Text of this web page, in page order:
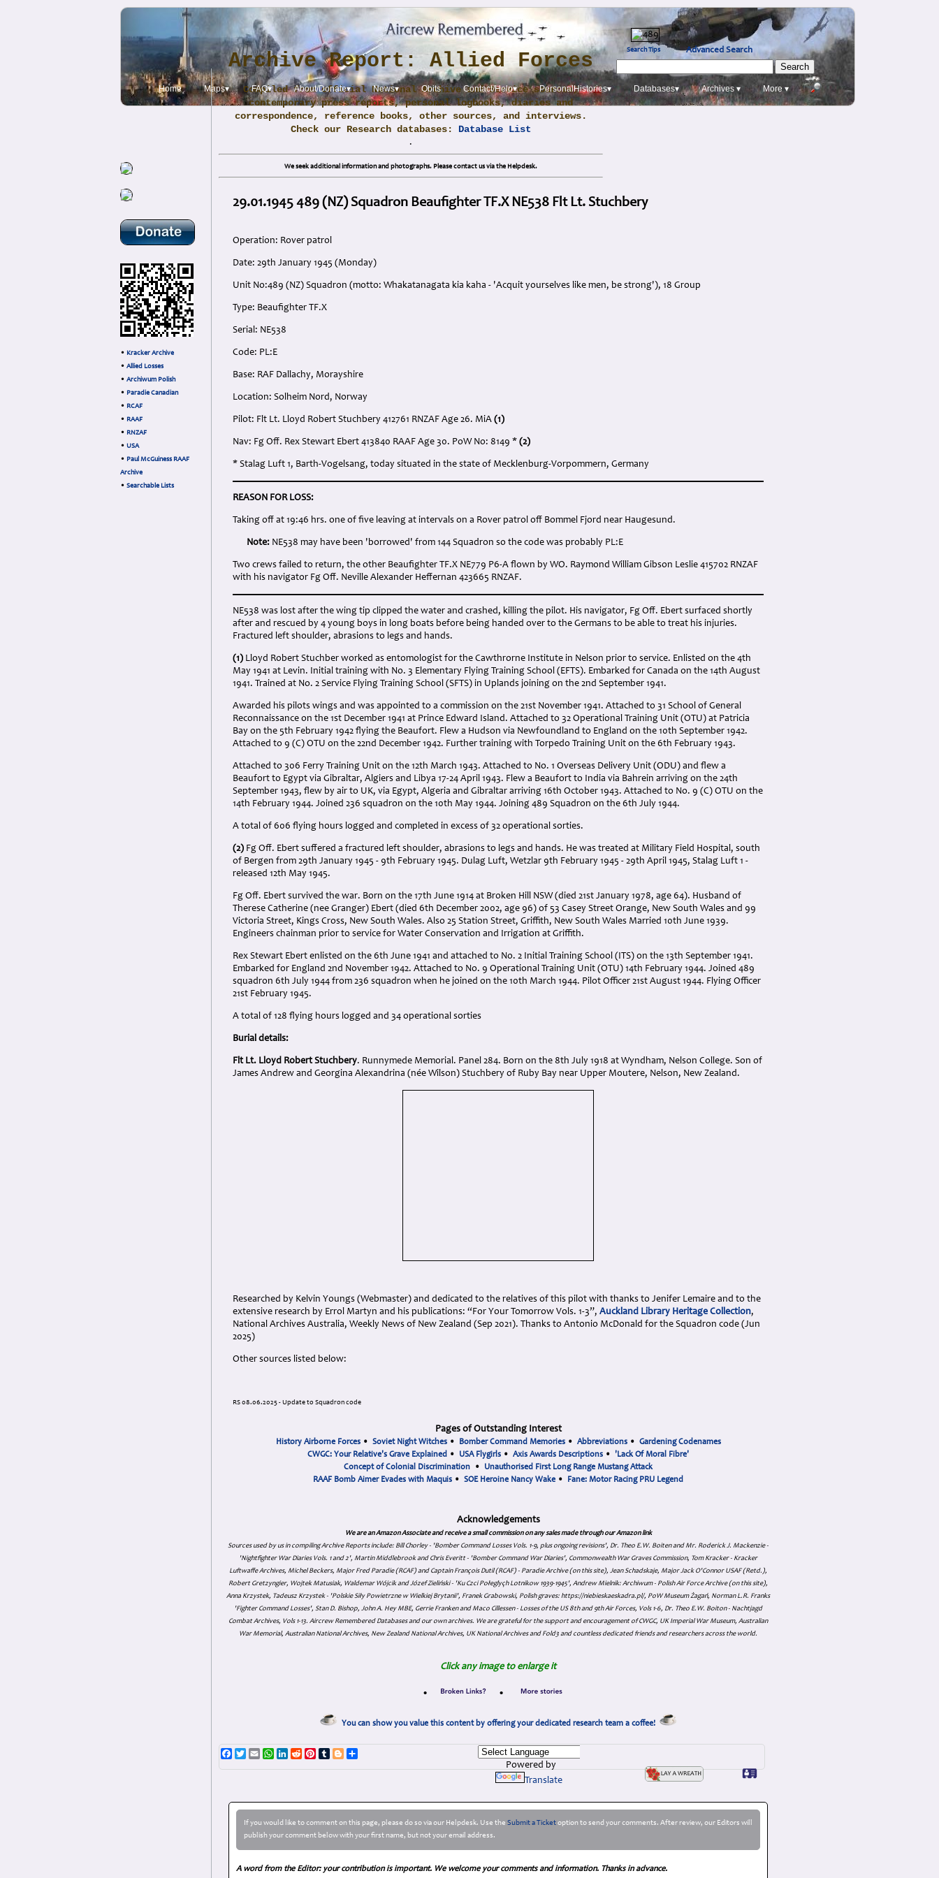
Search Tips Advanced Search
Home Maps▾ FAQ▾ About/Donate▾ News▾ Obits Contact/Help▾ PersonalHistories▾ Databases▾ Archives ▾ More ▾
• Kracker Archive
• Allied Losses
• Archiwum Polish
• Paradie Canadian
• RCAF
• RAAF
• RNZAF
• USA
• Paul McGuiness RAAF
Archive
• Searchable Lists
Archive Report: Allied Forces
Compiled from official National Archive and Service sources,
contemporary press reports, personal logbooks, diaries and
correspondence, reference books, other sources, and interviews.
Check our Research databases: Database List
.
We seek additional information and photographs. Please contact us via the Helpdesk.
29.01.1945 489 (NZ) Squadron Beaufighter TF.X NE538 Flt Lt. Stuchbery
Operation: Rover patrol
Date: 29th January 1945 (Monday)
Unit No:489 (NZ) Squadron (motto: Whakatanagata kia kaha - 'Acquit yourselves like men, be strong'), 18 Group
Type: Beaufighter TF.X
Serial: NE538
Code: PL:E
Base: RAF Dallachy, Morayshire
Location: Solheim Nord, Norway
Pilot: Flt Lt. Lloyd Robert Stuchbery 412761 RNZAF Age 26. MiA (1)
Nav: Fg Off. Rex Stewart Ebert 413840 RAAF Age 30. PoW No: 8149 * (2)
* Stalag Luft 1, Barth-Vogelsang, today situated in the state of Mecklenburg-Vorpommern, Germany
REASON FOR LOSS:
Taking off at 19:46 hrs. one of five leaving at intervals on a Rover patrol off Bommel Fjord near Haugesund.
Note: NE538 may have been 'borrowed' from 144 Squadron so the code was probably PL:E
Two crews failed to return, the other Beaufighter TF.X NE779 P6-A flown by WO. Raymond William Gibson Leslie 415702 RNZAF
with his navigator Fg Off. Neville Alexander Heffernan 423665 RNZAF.
NE538 was lost after the wing tip clipped the water and crashed, killing the pilot. His navigator, Fg Off. Ebert surfaced shortly
after and rescued by 4 young boys in long boats before being handed over to the Germans to be able to treat his injuries.
Fractured left shoulder, abrasions to legs and hands.
(1) Lloyd Robert Stuchber worked as entomologist for the Cawthrorne Institute in Nelson prior to service. Enlisted on the 4th
May 1941 at Levin. Initial training with No. 3 Elementary Flying Training School (EFTS). Embarked for Canada on the 14th August
1941. Trained at No. 2 Service Flying Training School (SFTS) in Uplands joining on the 2nd September 1941.
Awarded his pilots wings and was appointed to a commission on the 21st November 1941. Attached to 31 School of General
Reconnaissance on the 1st December 1941 at Prince Edward Island. Attached to 32 Operational Training Unit (OTU) at Patricia
Bay on the 5th February 1942 flying the Beaufort. Flew a Hudson via Newfoundland to England on the 10th September 1942.
Attached to 9 (C) OTU on the 22nd December 1942. Further training with Torpedo Training Unit on the 6th February 1943.
Attached to 306 Ferry Training Unit on the 12th March 1943. Attached to No. 1 Overseas Delivery Unit (ODU) and flew a
Beaufort to Egypt via Gibraltar, Algiers and Libya 17-24 April 1943. Flew a Beaufort to India via Bahrein arriving on the 24th
September 1943, flew by air to UK, via Egypt, Algeria and Gibraltar arriving 16th October 1943. Attached to No. 9 (C) OTU on the
14th February 1944. Joined 236 squadron on the 10th May 1944. Joining 489 Squadron on the 6th July 1944.
A total of 606 flying hours logged and completed in excess of 32 operational sorties.
(2) Fg Off. Ebert suffered a fractured left shoulder, abrasions to legs and hands. He was treated at Military Field Hospital, south
of Bergen from 29th January 1945 - 9th February 1945. Dulag Luft, Wetzlar 9th February 1945 - 29th April 1945, Stalag Luft 1 -
released 12th May 1945.
Fg Off. Ebert survived the war. Born on the 17th June 1914 at Broken Hill NSW (died 21st January 1978, age 64). Husband of
Therese Catherine (nee Granger) Ebert (died 6th December 2002, age 96) of 53 Casey Street Orange, New South Wales and 99
Victoria Street, Kings Cross, New South Wales. Also 25 Station Street, Griffith, New South Wales Married 10th June 1939.
Engineers chainman prior to service for Water Conservation and Irrigation at Griffith.
Rex Stewart Ebert enlisted on the 6th June 1941 and attached to No. 2 Initial Training School (ITS) on the 13th September 1941.
Embarked for England 2nd November 1942. Attached to No. 9 Operational Training Unit (OTU) 14th February 1944. Joined 489
squadron 6th July 1944 from 236 squadron when he joined on the 10th March 1944. Pilot Officer 21st August 1944. Flying Officer
21st February 1945.
A total of 128 flying hours logged and 34 operational sorties
Burial details:
Flt Lt. Lloyd Robert Stuchbery. Runnymede Memorial. Panel 284. Born on the 8th July 1918 at Wyndham, Nelson College. Son of
James Andrew and Georgina Alexandrina (née Wilson) Stuchbery of Ruby Bay near Upper Moutere, Nelson, New Zealand.
Researched by Kelvin Youngs (Webmaster) and dedicated to the relatives of this pilot with thanks to Jenifer Lemaire and to the
extensive research by Errol Martyn and his publications: “For Your Tomorrow Vols. 1-3”, Auckland Library Heritage Collection,
National Archives Australia, Weekly News of New Zealand (Sep 2021). Thanks to Antonio McDonald for the Squadron code (Jun
2025)
Other sources listed below:
RS 08.06.2025 - Update to Squadron code
Pages of Outstanding Interest
History Airborne Forces• Soviet Night Witches• Bomber Command Memories• Abbreviations• Gardening Codenames
CWGC: Your Relative's Grave Explained • USA Flygirls • Axis Awards Descriptions • 'Lack Of Moral Fibre'
Concept of Colonial Discrimination • Unauthorised First Long Range Mustang Attack
RAAF Bomb Aimer Evades with Maquis • SOE Heroine Nancy Wake • Fane: Motor Racing PRU Legend
Acknowledgements
We are an Amazon Associate and receive a small commission on any sales made through our Amazon link
Sources used by us in compiling Archive Reports include: Bill Chorley - 'Bomber Command Losses Vols. 1-9, plus ongoing revisions', Dr. Theo E.W. Boiten and Mr. Roderick J. Mackenzie -
'Nightfighter War Diaries Vols. 1 and 2', Martin Middlebrook and Chris Everitt - 'Bomber Command War Diaries', Commonwealth War Graves Commission, Tom Kracker - Kracker
Luftwaffe Archives, Michel Beckers, Major Fred Paradie (RCAF) and Captain François Dutil (RCAF) - Paradie Archive (on this site), Jean Schadskaje, Major Jack O'Connor USAF (Retd.),
Robert Gretzyngier, Wojtek Matusiak, Waldemar Wójcik and Józef Zieliński - 'Ku Czci Połeglyçh Lotnikow 1939-1945', Andrew Mielnik: Archiwum - Polish Air Force Archive (on this site),
Anna Krzystek, Tadeusz Krzystek - 'Polskie Siły Powietrzne w Wielkiej Brytanii', Franek Grabowski, Polish graves: https://niebieskaeskadra.pl/, PoW Museum Żagań, Norman L.R. Franks
'Fighter Command Losses', Stan D. Bishop, John A. Hey MBE, Gerrie Franken and Maco Cillessen - Losses of the US 8th and 9th Air Forces, Vols 1-6, Dr. Theo E.W. Boiton - Nachtjagd
Combat Archives, Vols 1-13. Aircrew Remembered Databases and our own archives. We are grateful for the support and encouragement of CWGC, UK Imperial War Museum, Australian
War Memorial, Australian National Archives, New Zealand National Archives, UK National Archives and Fold3 and countless dedicated friends and researchers across the world.
Click any image to enlarge it
• •
You can show you value this content by offering your dedicated research team a coffee!
Facebook
TwitterEmailWhatsApp
LinkedIn
RedditPinterest
TumblrBlogger
Powered by
Translate
If you would like to comment on this page, please do so via our Helpdesk. Use the Submit a Ticketoption to send your comments. After review, our Editors will
publish your comment below with your first name, but not your email address.
A word from the Editor: your contribution is important. We welcome your comments and information. Thanks in advance.